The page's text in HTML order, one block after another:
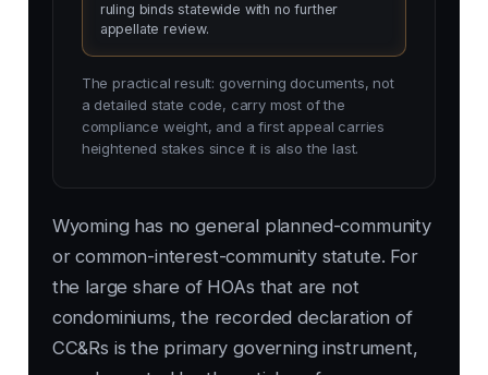
ruling binds statewide with no further
appellate review.
The practical result: governing documents, not
a detailed state code, carry most of the
compliance weight, and a first appeal carries
heightened stakes since it is also the last.
Wyoming has no general planned-community
or common-interest-community statute. For
the large share of HOAs that are not
condominiums, the recorded declaration of
CC&Rs is the primary governing instrument,